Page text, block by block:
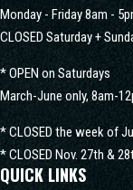
Monday - Friday 8am -
CLOSED Saturday +
* OPEN on Saturdays
March-June only, 8am-
* CLOSED the week of
* CLOSED Nov. 27th &
QUICK LINKS